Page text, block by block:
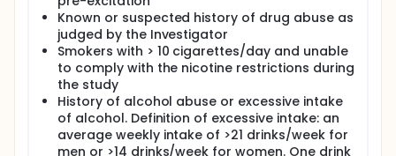
Known or suspected history of drug abuse as
judged by the Investigator
Smokers with > 10 cigarettes/day and unable
to comply with the nicotine restrictions during
the study
History of alcohol abuse or excessive intake
of alcohol. Definition of excessive intake: an
average weekly intake of >21 drinks/week for
men or >14 drinks/week for women. One drink